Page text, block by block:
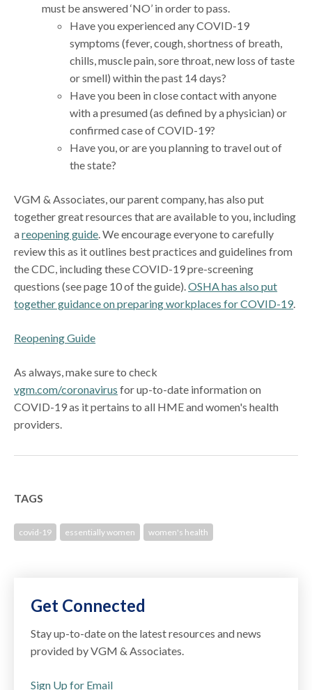
must be answered ‘NO’ in order to pass.
Have you experienced any COVID-19
symptoms (fever, cough, shortness of breath,
chills, muscle pain, sore throat, new loss of taste
or smell) within the past 14 days?
Have you been in close contact with anyone
with a presumed (as defined by a physician) or
confirmed case of COVID-19?
Have you, or are you planning to travel out of
the state?
VGM & Associates, our parent company, has also put
together great resources that are available to you, including
areopening guide. We encourage everyone to carefully
review this as it outlines best practices and guidelines from
the CDC, including these COVID-19 pre-screening
questions (see page 10 of the guide).OSHA has also put
together guidance on preparing workplaces for COVID-19.
Reopening Guide
As always, make sure to check
vgm.com/coronavirus for up-to-date information on
COVID-19 as it pertains to all HME and women's health
providers.
TAGS
covid-19 essentially women women's health
Get Connected
Stay up-to-date on the latest resources and news
provided by VGM & Associates.
Sign Up for Email